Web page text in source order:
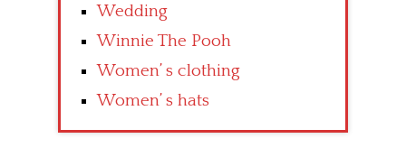
Wedding
Winnie The Pooh
Women’ s clothing
Women’ s hats